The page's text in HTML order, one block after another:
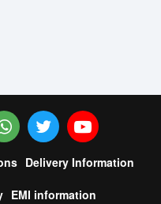
Delivery Information
EMI information